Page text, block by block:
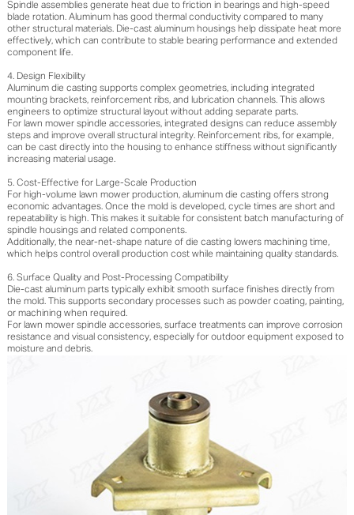
Spindle assemblies generate heat due to friction in bearings and high-speed
blade rotation. Aluminum has good thermal conductivity compared to many
other structural materials. Die-cast aluminum housings help dissipate heat more
effectively, which can contribute to stable bearing performance and extended
component life.
4. Design Flexibility
Aluminum die casting supports complex geometries, including integrated
mounting brackets, reinforcement ribs, and lubrication channels. This allows
engineers to optimize structural layout without adding separate parts.
For lawn mower spindle accessories, integrated designs can reduce assembly
steps and improve overall structural integrity. Reinforcement ribs, for example,
can be cast directly into the housing to enhance stiffness without significantly
increasing material usage.
5. Cost-Effective for Large-Scale Production
For high-volume lawn mower production, aluminum die casting offers strong
economic advantages. Once the mold is developed, cycle times are short and
repeatability is high. This makes it suitable for consistent batch manufacturing of
spindle housings and related components.
Additionally, the near-net-shape nature of die casting lowers machining time,
which helps control overall production cost while maintaining quality standards.
6. Surface Quality and Post-Processing Compatibility
Die-cast aluminum parts typically exhibit smooth surface finishes directly from
the mold. This supports secondary processes such as powder coating, painting,
or machining when required.
For lawn mower spindle accessories, surface treatments can improve corrosion
resistance and visual consistency, especially for outdoor equipment exposed to
moisture and debris.